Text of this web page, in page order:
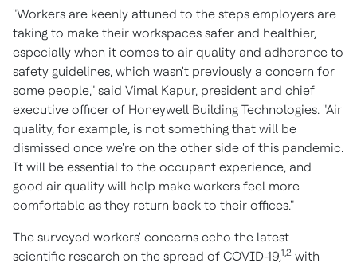
"Workers are keenly attuned to the steps employers are
taking to make their workspaces safer and healthier,
especially when it comes to air quality and adherence to
safety guidelines, which wasn't previously a concern for
some people," said Vimal Kapur, president and chief
executive officer of Honeywell Building Technologies. "Air
quality, for example, is not something that will be
dismissed once we're on the other side of this pandemic.
It will be essential to the occupant experience, and
good air quality will help make workers feel more
comfortable as they return back to their offices."
The surveyed workers' concerns echo the latest
scientific research on the spread of COVID-19,1,2 with